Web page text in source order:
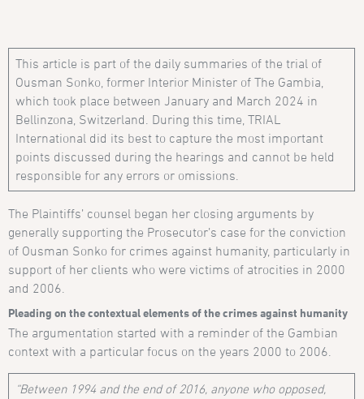
This article is part of the daily summaries of the trial of
Ousman Sonko, former Interior Minister of The Gambia,
which took place between January and March 2024 in
Bellinzona, Switzerland. During this time, TRIAL
International did its best to capture the most important
points discussed during the hearings and cannot be held
responsible for any errors or omissions.
The Plaintiffs’ counsel began her closing arguments by
generally supporting the Prosecutor’s case for the conviction
of Ousman Sonko for crimes against humanity, particularly in
support of her clients who were victims of atrocities in 2000
and 2006.
Pleading on the contextual elements of the crimes against humanity
The argumentation started with a reminder of the Gambian
context with a particular focus on the years 2000 to 2006.
“Between 1994 and the end of 2016, anyone who opposed,